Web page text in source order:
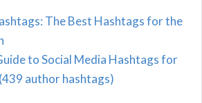
The Best Hashtags for the
to Social Media Hashtags for
author hashtags)